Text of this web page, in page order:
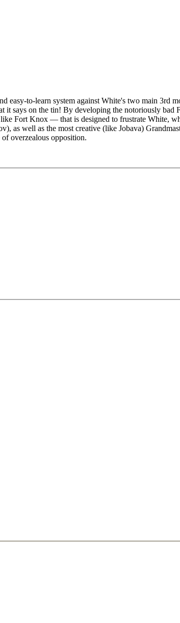
easy-to-learn system against White's two main 3rd
says on the tin! By developing the notoriously bad
Fort Knox — that is designed to frustrate White,
as well as the most creative (like Jobava)
overzealous opposition.